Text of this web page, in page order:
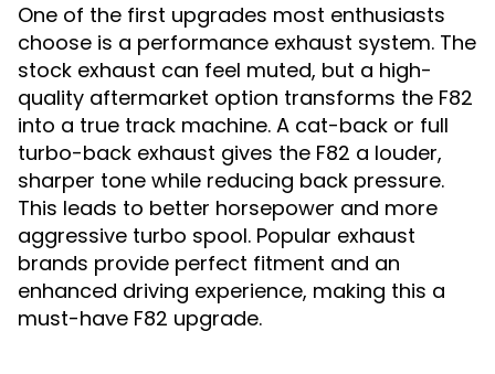
One of the first upgrades most enthusiasts
choose is a performance exhaust system. The
stock exhaust can feel muted, but a high-
quality aftermarket option transforms the F82
into a true track machine. A cat-back or full
turbo-back exhaust gives the F82 a louder,
sharper tone while reducing back pressure.
This leads to better horsepower and more
aggressive turbo spool. Popular exhaust
brands provide perfect fitment and an
enhanced driving experience, making this a
must-have F82 upgrade.